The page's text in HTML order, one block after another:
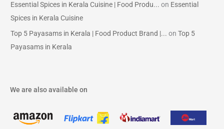
Essential Spices in Kerala Cuisine | Food Produ... on Essential
Spices in Kerala Cuisine
Top 5 Payasams in Kerala | Food Product Brand |... onTop 5
Payasams in Kerala
We are also available on